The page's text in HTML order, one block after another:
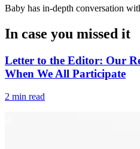
Baby has in-depth conversation
In case you missed it
Letter to the Editor: Our
When We All Participate
2 min read